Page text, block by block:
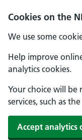
Cookies on the
We use some
Help improve
analytics cookies.
Your choice will be
services, such as
Accept analytics